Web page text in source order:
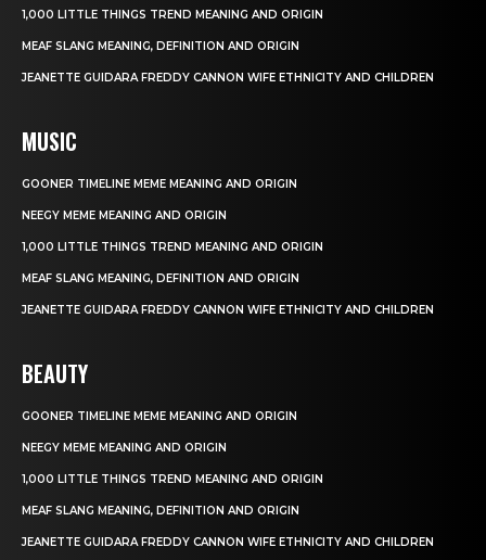
1,000 LITTLE THINGS TREND MEANING AND ORIGIN
MEAF SLANG MEANING, DEFINITION AND ORIGIN
JEANETTE GUIDARA FREDDY CANNON WIFE ETHNICITY AND CHILDREN
MUSIC
GOONER TIMELINE MEME MEANING AND ORIGIN
NEEGY MEME MEANING AND ORIGIN
1,000 LITTLE THINGS TREND MEANING AND ORIGIN
MEAF SLANG MEANING, DEFINITION AND ORIGIN
JEANETTE GUIDARA FREDDY CANNON WIFE ETHNICITY AND CHILDREN
BEAUTY
GOONER TIMELINE MEME MEANING AND ORIGIN
NEEGY MEME MEANING AND ORIGIN
1,000 LITTLE THINGS TREND MEANING AND ORIGIN
MEAF SLANG MEANING, DEFINITION AND ORIGIN
JEANETTE GUIDARA FREDDY CANNON WIFE ETHNICITY AND CHILDREN